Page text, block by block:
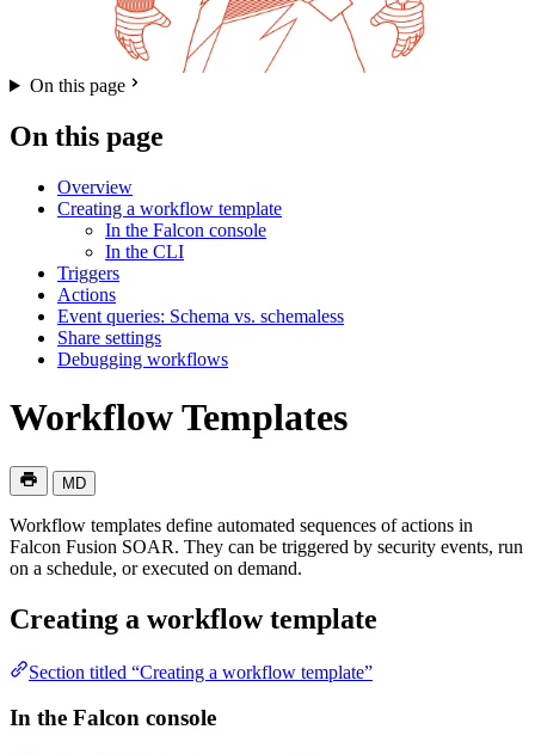
On this page
On this page
Overview
Creating a workflow template
In the Falcon console
In the CLI
Triggers
Actions
Event queries: Schema vs. schemaless
Share settings
Debugging workflows
Workflow Templates
MD
Workflow templates define automated sequences of actions in
Falcon Fusion SOAR. They can be triggered by security events, run
on a schedule, or executed on demand.
Creating a workflow template
Section titled “Creating a workflow template”
In the Falcon console